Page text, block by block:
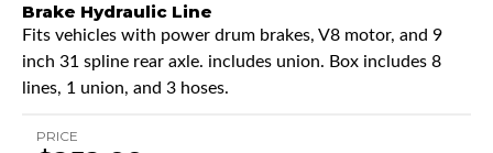
Brake Hydraulic Line
Fits vehicles with power drum brakes, V8 motor, and 9
inch 31 spline rear axle. includes union. Box includes 8
lines, 1 union, and 3 hoses.
PRICE